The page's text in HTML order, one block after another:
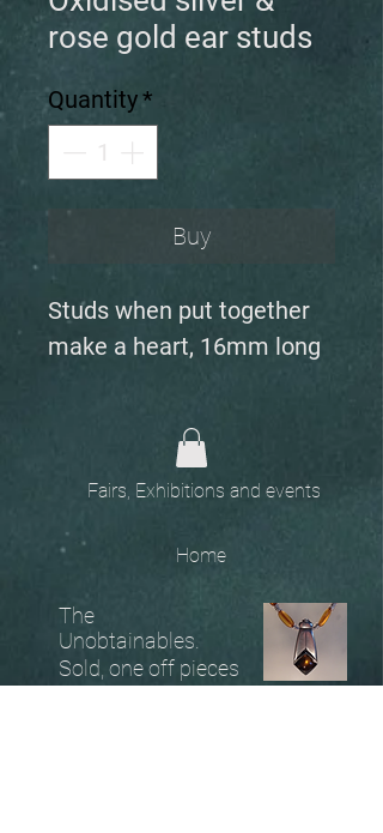
rose gold ear studs
Quantity*
Buy
Studs when put together
make a heart, 16mm long
Fairs, Exhibitions and events
Home
The
Unobtainables.
Sold, one off pieces